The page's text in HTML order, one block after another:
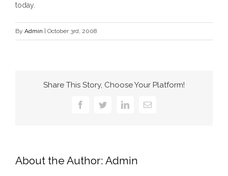
today.
By Admin October 3rd, 2008
Share This Story, Choose Your Platform!
FacebookTwitterLinkedInEmail
About the Author: Admin